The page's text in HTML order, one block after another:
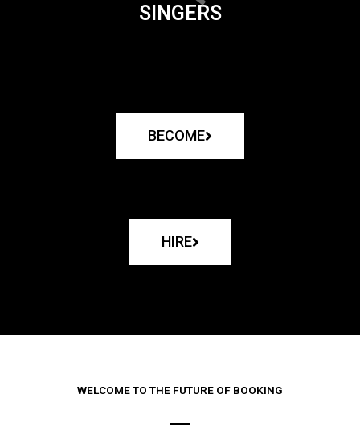
SINGERS
BECOME
HIRE
WELCOME TO THE FUTURE OF BOOKING